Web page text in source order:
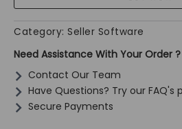
Upgrade
|
Advanced
Building
quantity
Category: Seller Software
Need Assistance With Your Order ?
Contact Our Team
Have Questions? Try our FAQ's
Secure Payments